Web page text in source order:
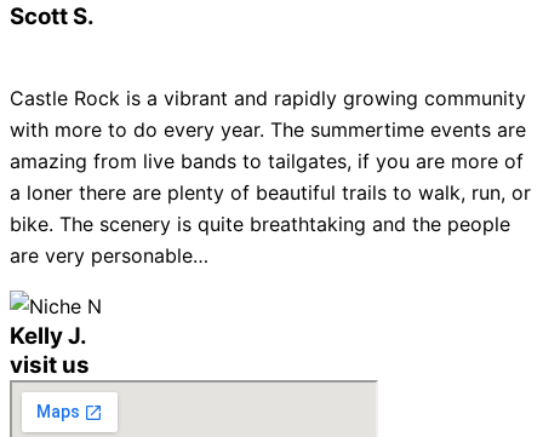
Scott S.
Castle Rock is a vibrant and rapidly growing community
with more to do every year. The summertime events are
amazing from live bands to tailgates, if you are more of
a loner there are plenty of beautiful trails to walk, run, or
bike. The scenery is quite breathtaking and the people
are very personable…
Kelly J.
visit us